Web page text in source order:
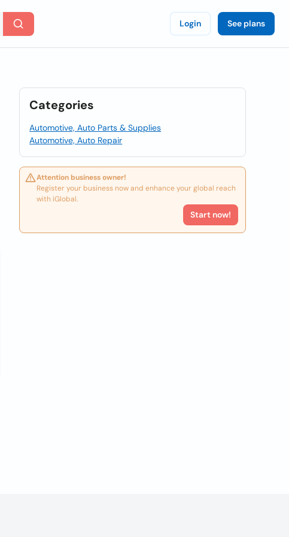
Login See plans
Categories
Automotive, Auto Parts & Supplies
Automotive, Auto Repair
Attention business owner!
Register your business now and enhance your global reach
with iGlobal.
Start now!